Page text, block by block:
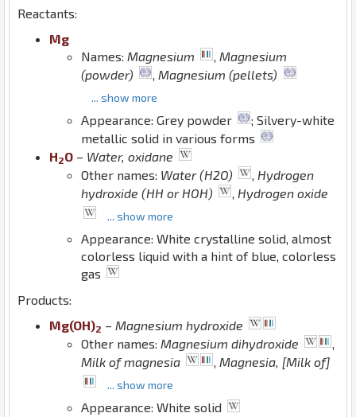
Reactants:
Mg
Names: Magnesium
Magnesium
(powder)
Magnesium (pellets)
... show more
Appearance: Grey powder
; Silvery-white
metallic solid in various forms
H2O – Water, oxidane
Other names: Water (H2O) , Hydrogen
hydroxide (HH or HOH)
, Hydrogen oxide
... show more
Appearance: White crystalline solid, almost
colorless liquid with a hint of blue, colorless
gas
Products:
Mg(OH)2 – Magnesium hydroxide
Other names: Magnesium dihydroxide
,
Milk of magnesia
,Magnesia, [Milk of]
... show more
Appearance: White solid